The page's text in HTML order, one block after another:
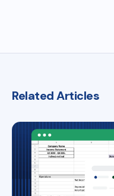
Related Articles